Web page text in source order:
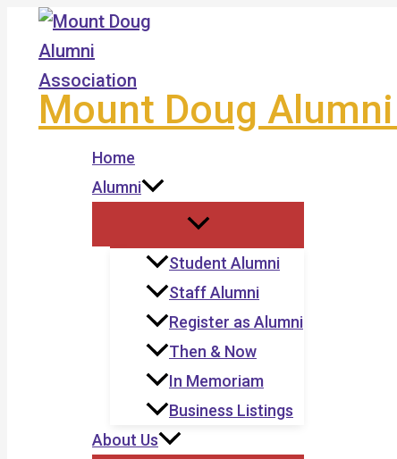
Skip
content
Mount Doug
Home
Alumni
Student Alumni
Staff Alumni
Register as Alumni
Then & Now
In Memoriam
Business Listings
About Us